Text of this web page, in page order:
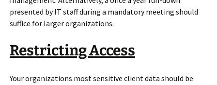
presented by IT staff during a mandatory meeting should
suffice for larger organizations.
Restricting Access
Your organizations most sensitive client data should be